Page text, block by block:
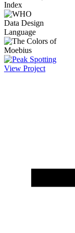
View Project